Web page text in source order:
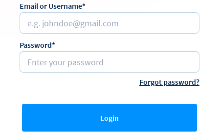
Email or Username*
Password*
Forgot password?
Login